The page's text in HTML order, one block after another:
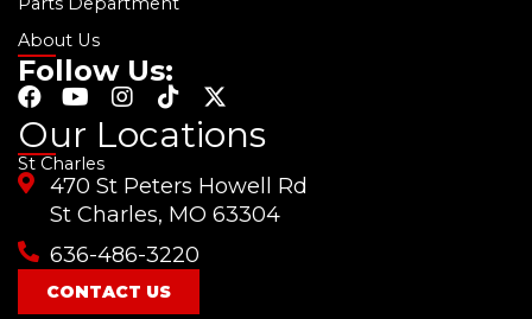
About Us
Follow Us:
F
a
c
e
b
k
Y
u
t
u
b
I
s
a
g
a
m
T
k
o
k
X
t
i
t
Our Locations
St Charles
470 St Peters Howell Rd
St Charles, MO 63304
636-486-3220
CONTACT US